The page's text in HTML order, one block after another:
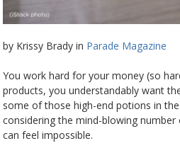
by Krissy Brady in Parade Magazine
You work hard for your money (so
products, you understandably want
some of those high-end potions in
considering the mind-blowing
can feel impossible.